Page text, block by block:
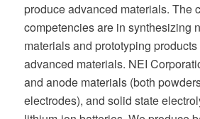
produce advanced materials. The
competencies are in synthesizing
materials and prototyping
advanced materials. NEI
and anode materials (both
electrodes), and solid state